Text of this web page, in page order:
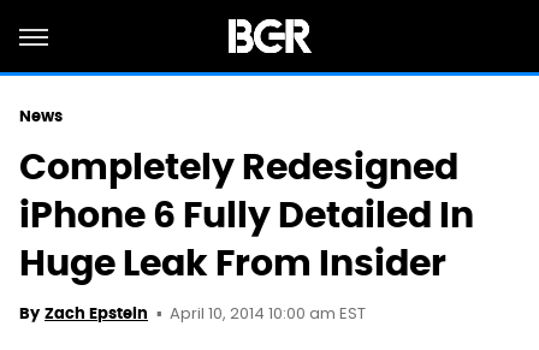
News
Completely Redesigned
iPhone 6 Fully Detailed In
Huge Leak From Insider
By Zach Epstein April 10, 2014 10:00 am EST